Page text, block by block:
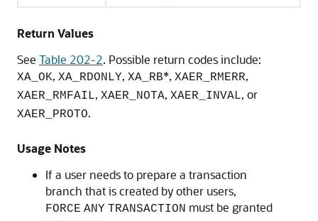
Return Values
See Table 202-2. Possible return codes include:
XA_OK, XA_RDONLY, XA_RB*, XAER_RMERR,
XAER_RMFAIL, XAER_NOTA, XAER_INVAL, or
XAER_PROTO.
Usage Notes
If a user needs to prepare a transaction
branch that is created by other users,
FORCE ANY TRANSACTION must be granted